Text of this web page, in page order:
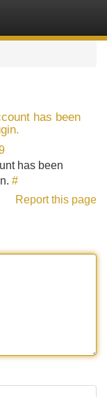
has been
has been
#
Report this page